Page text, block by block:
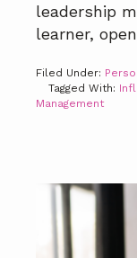
leadership
learner,
Filed Under:
Tagged With:
Management